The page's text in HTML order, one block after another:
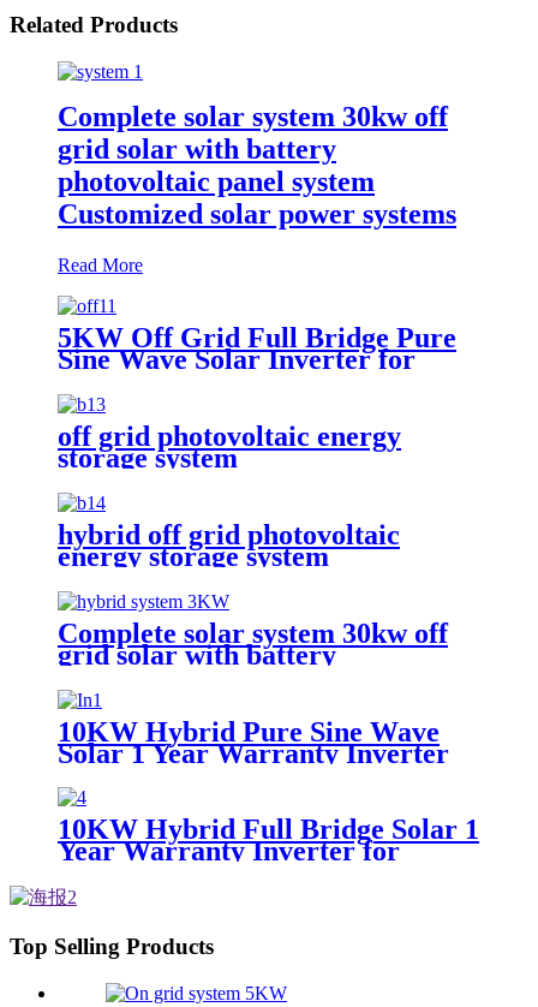
Related Products
Complete solar system 30kw off
grid solar with battery
photovoltaic panel system
Customized solar power systems
Read More
5KW Off Grid Full Bridge Pure
Sine Wave Solar Inverter for
off grid photovoltaic energy
storage system
hybrid off grid photovoltaic
energy storage system
Complete solar system 30kw off
grid solar with battery
photovoltaic panel system
Customized solar power systems
10KW Hybrid Pure Sine Wave
Solar 1 Year Warranty Inverter
for House Home Photovoltaic
Solar Power System
10KW Hybrid Full Bridge Solar 1
Year Warranty Inverter for
System
Top Selling Products